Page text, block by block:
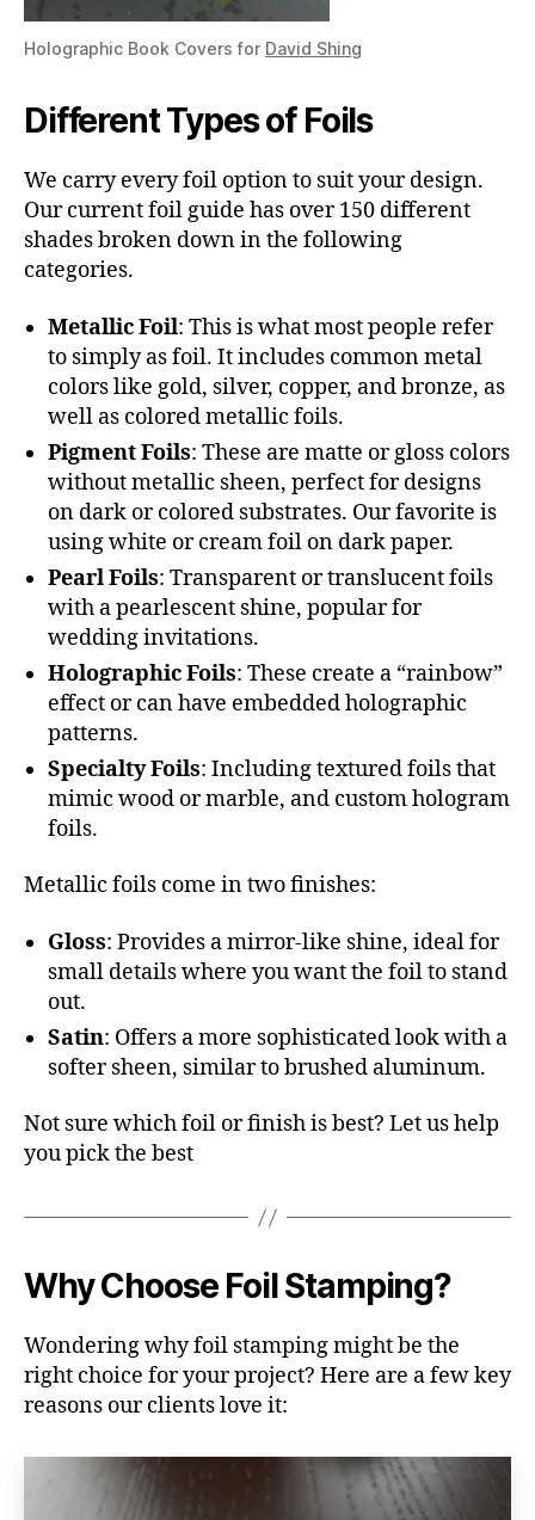
Holographic Book Covers for David Shing
Different Types of Foils
We carry every foil option to suit your design.
Our current foil guide has over 150 different
shades broken down in the following
categories.
Metallic Foil: This is what most people refer
to simply as foil. It includes common metal
colors like gold, silver, copper, and bronze, as
well as colored metallic foils.
Pigment Foils: These are matte or gloss colors
without metallic sheen, perfect for designs
on dark or colored substrates. Our favorite is
using white or cream foil on dark paper.
Pearl Foils: Transparent or translucent foils
with a pearlescent shine, popular for
wedding invitations.
Holographic Foils: These create a “rainbow”
effect or can have embedded holographic
patterns.
Specialty Foils: Including textured foils that
mimic wood or marble, and custom hologram
foils.
Metallic foils come in two finishes:
Gloss: Provides a mirror-like shine, ideal for
small details where you want the foil to stand
out.
Satin: Offers a more sophisticated look with a
softer sheen, similar to brushed aluminum.
Not sure which foil or finish is best? Let us help
you pick the best
Why Choose Foil Stamping?
Wondering why foil stamping might be the
right choice for your project? Here are a few key
reasons our clients love it: